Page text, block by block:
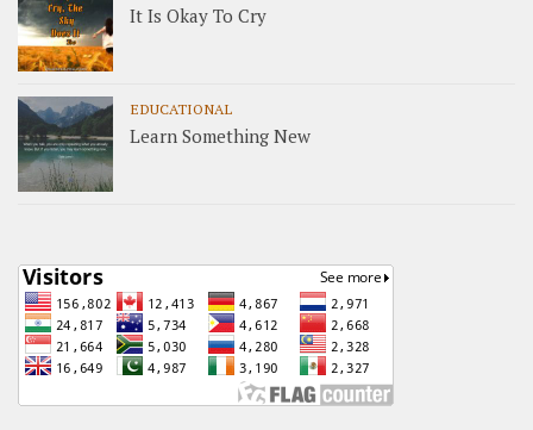
It Is Okay To Cry
EDUCATIONAL
Learn Something New